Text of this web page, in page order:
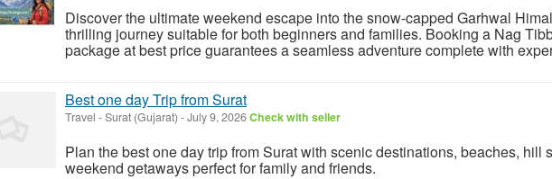
Discover the ultimate weekend escape into the snow-capped Garhwal
thrilling journey suitable for both beginners and families. Booking a Nag
package at best price guarantees a seamless adventure complete with
Best one day Trip from Surat
Travel -Surat (Gujarat) -July 9, 2026Check with seller
Plan the best one day trip from Surat with scenic destinations, beaches, hill
weekend getaways perfect for family and friends.